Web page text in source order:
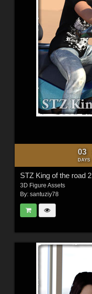
03
DAYS
STZ King of the road 2
3D Figure Assets
By: santuziy78